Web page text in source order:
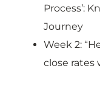
Process’:
Journey
Week 2:
close rates